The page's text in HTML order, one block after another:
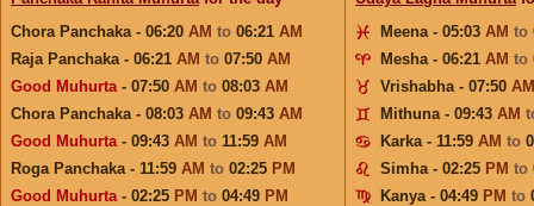
Chora Panchaka - 06:20 AM to 06:21 AM
Raja Panchaka - 06:21 AM to 07:50 AM
Good Muhurta- 07:50 AM to 08:03 AM
Chora Panchaka - 08:03 AM to 09:43 AM
Good Muhurta- 09:43 AM to 11:59 AM
Roga Panchaka - 11:59 AM to 02:25 PM
Good Muhurta- 02:25 PM to 04:49 PM
Meena - 05:03 AM to
Mesha - 06:21 AM to
Vrishabha - 07:50 AM
Mithuna - 09:43 AM
Karka - 11:59 AM to
Simha - 02:25 PM to
Kanya - 04:49 PM to